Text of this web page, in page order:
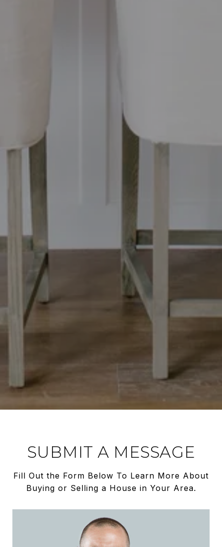
SUBMIT A MESSAGE
Fill Out the Form Below To Learn More About
Buying or Selling a House in Your Area.